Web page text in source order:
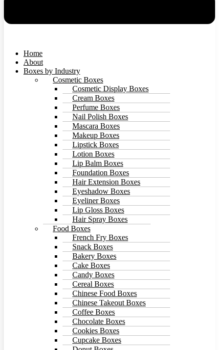
Home
About
Boxes by Industry
Cosmetic Boxes
Cosmetic Display Boxes
Cream Boxes
Perfume Boxes
Nail Polish Boxes
Mascara Boxes
Makeup Boxes
Lipstick Boxes
Lotion Boxes
Lip Balm Boxes
Foundation Boxes
Hair Extension Boxes
Eyeshadow Boxes
Eyeliner Boxes
Lip Gloss Boxes
Hair Spray Boxes
Food Boxes
French Fry Boxes
Snack Boxes
Bakery Boxes
Cake Boxes
Candy Boxes
Cereal Boxes
Chinese Food Boxes
Chinese Takeout Boxes
Coffee Boxes
Chocolate Boxes
Cookies Boxes
Cupcake Boxes